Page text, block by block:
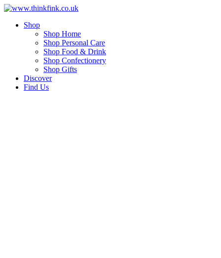
Skip
contentShop
Shop Home
Shop Personal Care
Shop Food & Drink
Shop Confectionery
Shop Gifts
Discover
Find Us